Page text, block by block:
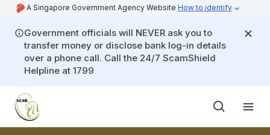
A Singapore Government Agency Website How to identify
Government officials will NEVER ask you to
transfer money or disclose bank log-in details
over a phone call. Call the 24/7 ScamShield
Helpline at 1799